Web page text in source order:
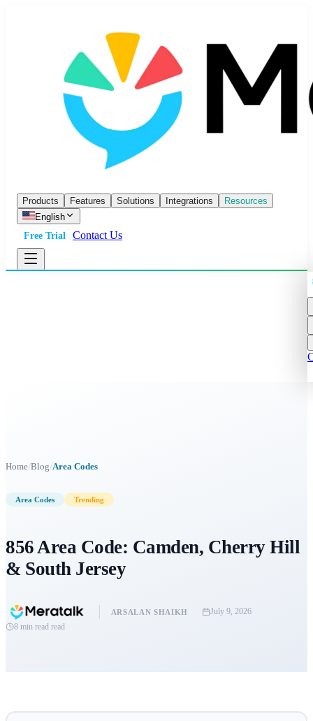
Products Features Solutions Integrations
Resources
English
Free Trial
Contact Us
Home/Blog/Area Codes
Area Codes Trending
856 Area Code: Camden, Cherry Hill
& South Jersey
ARSALAN SHAIKH
July 9, 2026
8 min read read